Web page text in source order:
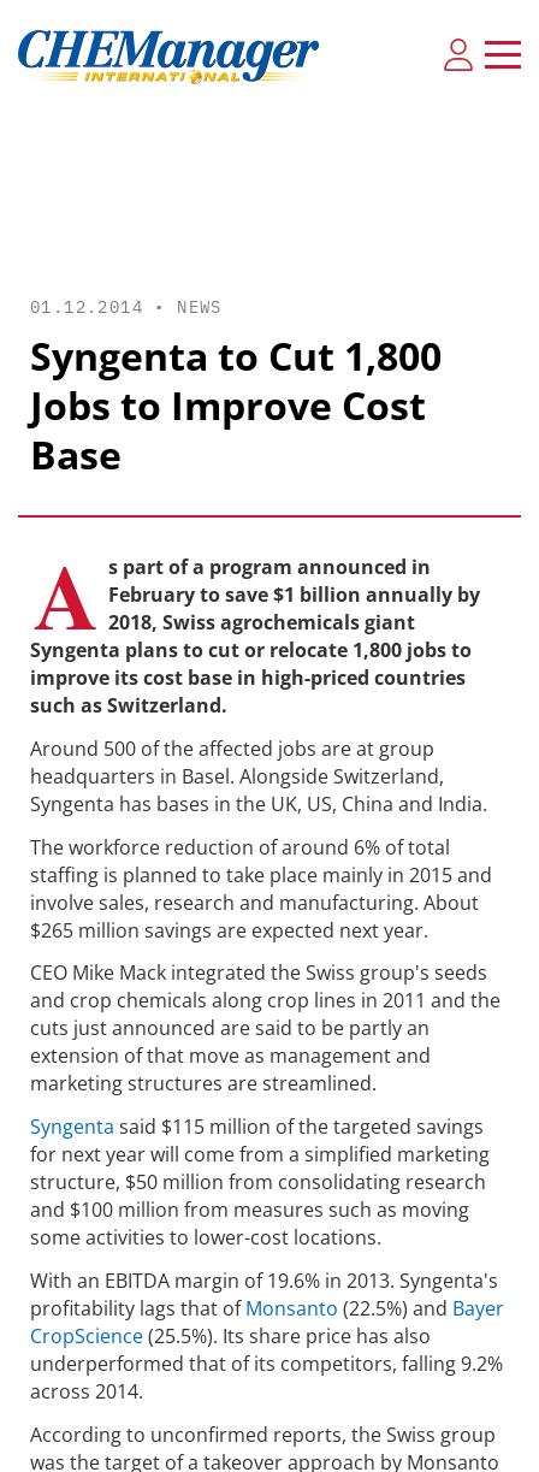
01.12.2014 • NEWS
Syngenta to Cut 1,800
Jobs to Improve Cost
Base
A s part of a program announced in
February to save $1 billion annually by
2018, Swiss agrochemicals giant
Syngenta plans to cut or relocate 1,800 jobs to
improve its cost base in high-priced countries
such as Switzerland.
Around 500 of the affected jobs are at group
headquarters in Basel. Alongside Switzerland,
Syngenta has bases in the UK, US, China and India.
The workforce reduction of around 6% of total
staffing is planned to take place mainly in 2015 and
involve sales, research and manufacturing. About
$265 million savings are expected next year.
CEO Mike Mack integrated the Swiss group's seeds
and crop chemicals along crop lines in 2011 and the
cuts just announced are said to be partly an
extension of that move as management and
marketing structures are streamlined.
Syngenta said $115 million of the targeted savings
for next year will come from a simplified marketing
structure, $50 million from consolidating research
and $100 million from measures such as moving
some activities to lower-cost locations.
With an EBITDA margin of 19.6% in 2013. Syngenta's
profitability lags that ofMonsanto (22.5%) and Bayer
CropScience(25.5%). Its share price has also
underperformed that of its competitors, falling 9.2%
across 2014.
According to unconfirmed reports, the Swiss group
was the target of a takeover approach by Monsanto